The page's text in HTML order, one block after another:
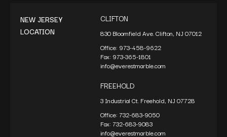
NEW JERSEY
LOCATION
CLIFTON
830 Bloomfield Ave. Clifton, NJ 07012
Office: 973-458-9622
Fax: 973-365-1801
info@everestmarble.com
FREEHOLD
3 Industrial Ct. Freehold, NJ 07728
Office: 732-683-9050
Fax: 732-683-9083
info@everestmarble.com